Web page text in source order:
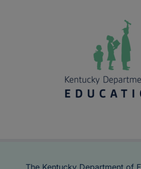
The Kentucky Department of